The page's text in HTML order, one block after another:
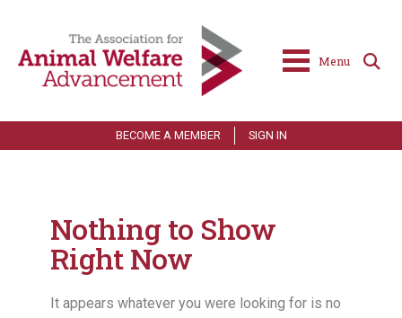
Menu
BECOME A MEMBER SIGN IN
Nothing to Show
Right Now
It appears whatever you were looking for is no